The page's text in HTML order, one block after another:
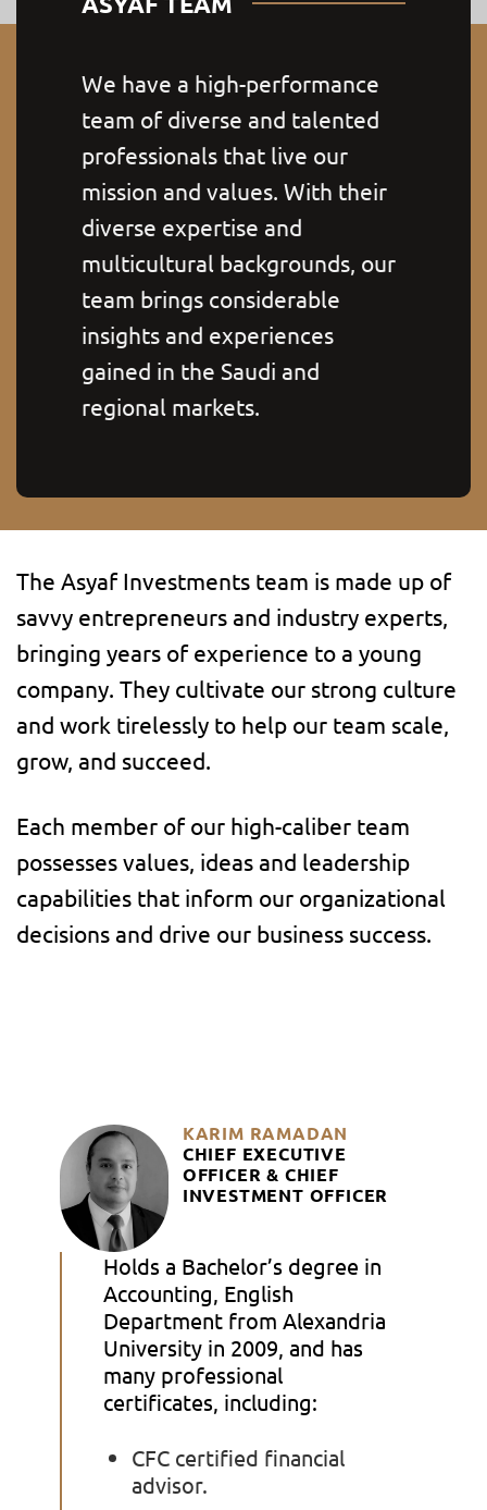
We have a high-performance
team of diverse and talented
professionals that live our
mission and values. With their
diverse expertise and
multicultural backgrounds, our
team brings considerable
insights and experiences
gained in the Saudi and
regional markets.
The Asyaf Investments team is made up of
savvy entrepreneurs and industry experts,
bringing years of experience to a young
company. They cultivate our strong culture
and work tirelessly to help our team scale,
grow, and succeed.
Each member of our high-caliber team
possesses values, ideas and leadership
capabilities that inform our organizational
decisions and drive our business success.
KARIM RAMADAN
CHIEF EXECUTIVE
OFFICER& CHIEF
INVESTMENT OFFICER
Holds a Bachelor’s degree in
Accounting, English
Department from Alexandria
University in 2009, and has
many professional
certificates, including:
CFC certified financial
advisor.